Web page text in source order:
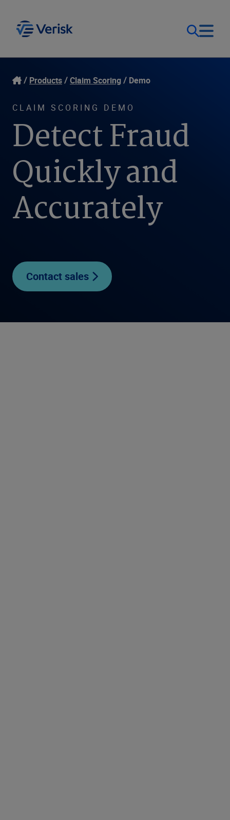
Our Focus
Our Solutions
Resources
Company
Login
Contact Us
United States (EN)
Products Claim Scoring Demo
CLAIM SCORING DEMO
Detect Fraud
Quickly and
Accurately
Contact sales